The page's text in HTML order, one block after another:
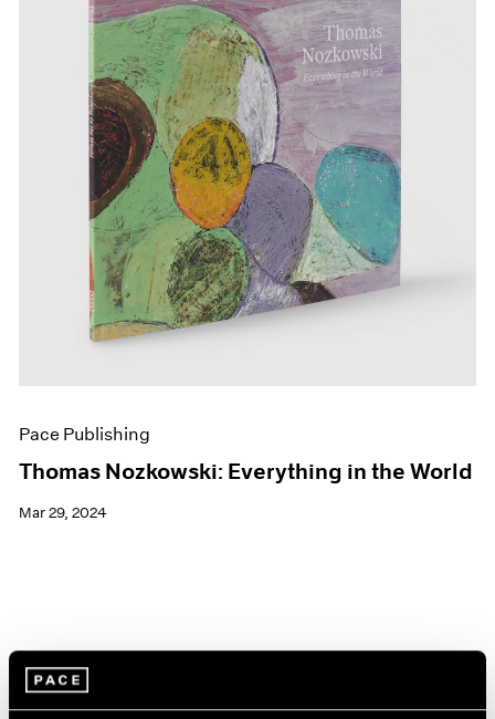
Pace Publishing
Thomas Nozkowski: Everything in the World
Mar 29, 2024